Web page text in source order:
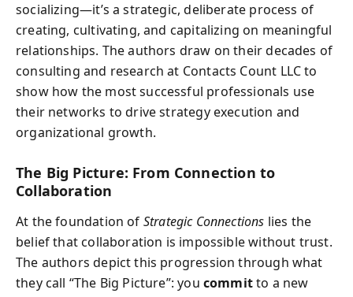
socializing—it’s a strategic, deliberate process of
creating, cultivating, and capitalizing on meaningful
relationships. The authors draw on their decades of
consulting and research at Contacts Count LLC to
show how the most successful professionals use
their networks to drive strategy execution and
organizational growth.
The Big Picture: From Connection to
Collaboration
At the foundation of Strategic Connections lies the
belief that collaboration is impossible without trust.
The authors depict this progression through what
they call “The Big Picture”: you committo a new